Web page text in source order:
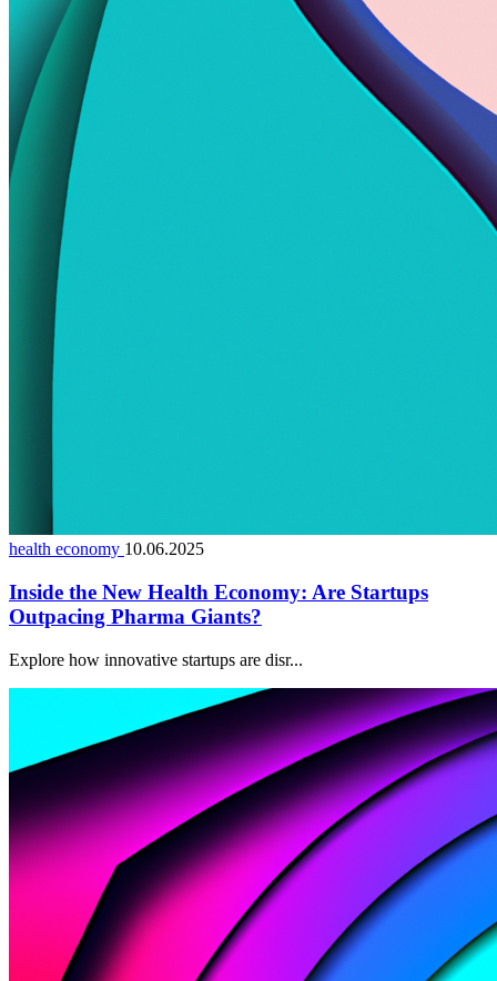
health economy 10.06.2025
Inside the New Health Economy: Are Startups
Outpacing Pharma Giants?
Explore how innovative startups are disr...